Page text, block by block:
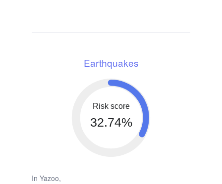
Earthquakes
Risk score
32.74%
In Yazoo,